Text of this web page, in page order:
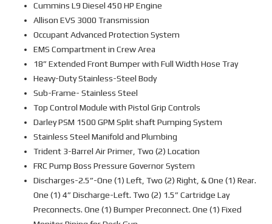
Cummins L9 Diesel 450 HP Engine
Allison EVS 3000 Transmission
Occupant Advanced Protection System
EMS Compartment in Crew Area
18” Extended Front Bumper with Full Width Hose Tray
Heavy-Duty Stainless-Steel Body
Sub-Frame- Stainless Steel
Top Control Module with Pistol Grip Controls
Darley PSM 1500 GPM Split shaft Pumping System
Stainless Steel Manifold and Plumbing
Trident 3-Barrel Air Primer, Two (2) Location
FRC Pump Boss Pressure Governor System
Discharges-2.5”-One (1) Left, Two (2) Right, & One (1) Rear.
One (1) 4” Discharge-Left. Two (2) 1.5” Cartridge Lay
Preconnects. One (1) Bumper Preconnect. One (1) Fixed